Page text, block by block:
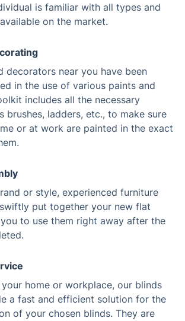
is familiar with all types and
on the market.
decorators near you have been
in the use of various paints and
includes all the necessary
brushes, ladders, etc., to make sure
or at work are painted in the exact
or style, experienced furniture
put together your new flat
to use them right away after the
home or workplace, our blinds
a fast and efficient solution for the
of your chosen blinds. They are